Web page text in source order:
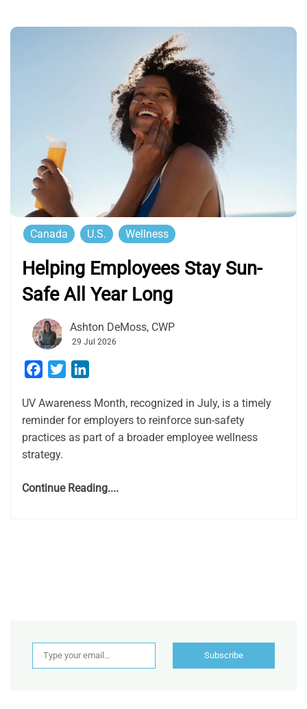
Canada U.S. Wellness
Helping Employees Stay Sun-
Safe All Year Long
Ashton DeMoss, CWP
29 Jul 2026
Facebook
Twitter
UV Awareness Month, recognized in July, is a timely
reminder for employers to reinforce sun-safety
practices as part of a broader employee wellness
strategy.
Continue Reading....
Type your email…
Subscribe